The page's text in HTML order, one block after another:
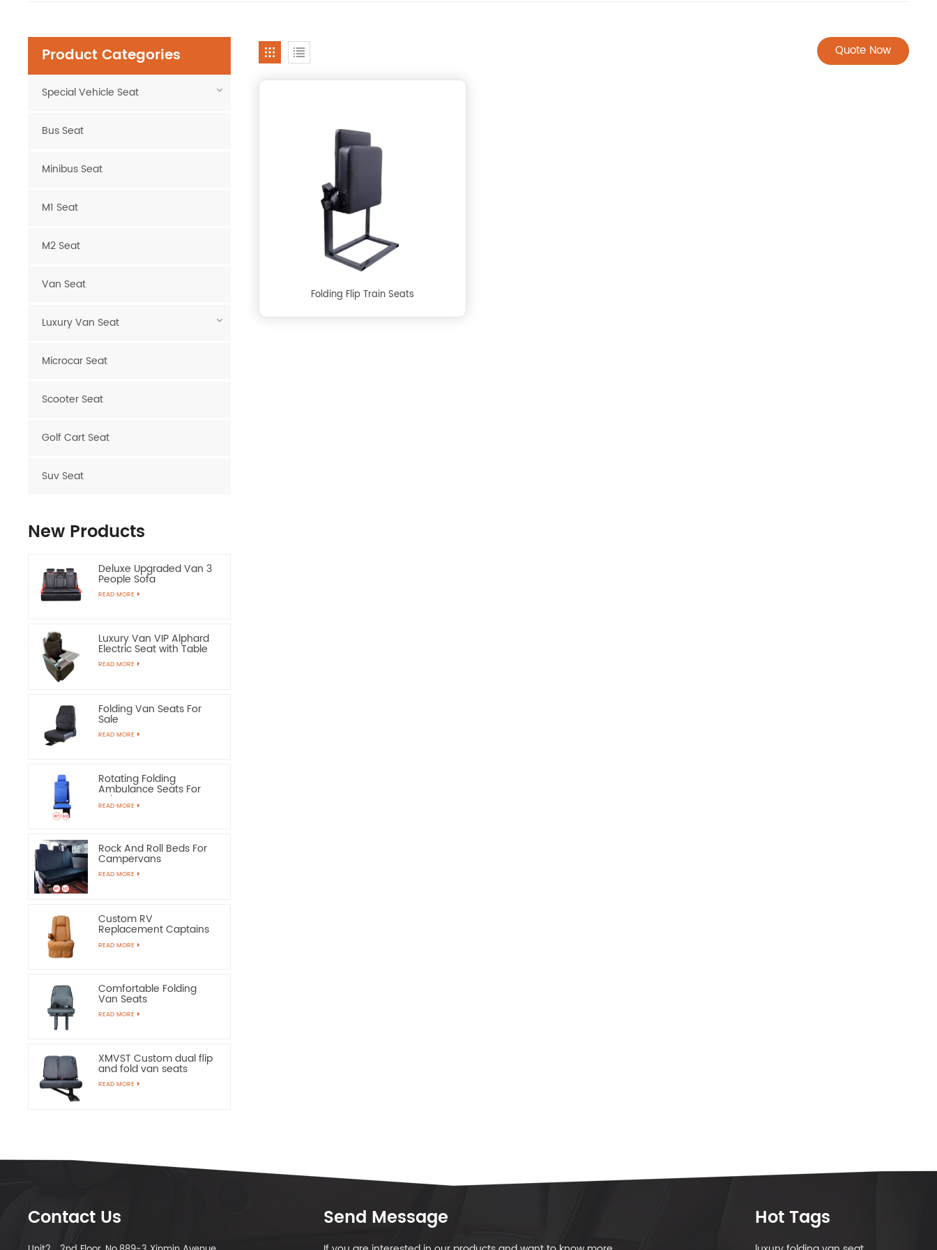
Quote Now
Folding Flip Train Seats
Product Categories
Special Vehicle Seat
Bus Seat
Minibus Seat
M1 Seat
M2 Seat
Van Seat
Luxury Van Seat
Microcar Seat
Scooter Seat
Golf Cart Seat
Suv Seat
New Products
Deluxe Upgraded Van 3
People Sofa
READ MORE
Luxury Van VIP Alphard
Electric Seat with Table
READ MORE
Folding Van Seats For
Sale
READ MORE
Rotating Folding
Ambulance Seats For
Sale
READ MORE
Rock And Roll Beds For
Campervans
READ MORE
Custom RV
Replacement Captains
Chairs
READ MORE
Comfortable Folding
Van Seats
READ MORE
XMVST Custom dual flip
and fold van seats
READ MORE
Contact Us Send Message Hot Tags